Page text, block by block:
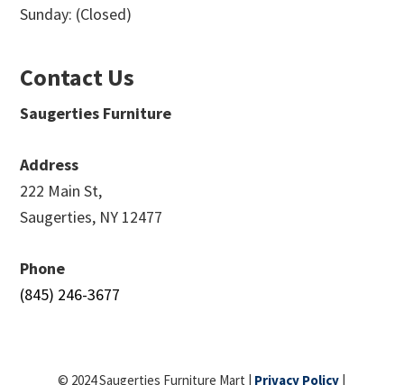
Sunday: (Closed)
Contact Us
Saugerties Furniture
Address
222 Main St,
Saugerties, NY 12477
Phone
(845) 246-3677
© 2024 Saugerties Furniture Mart | Privacy Policy |